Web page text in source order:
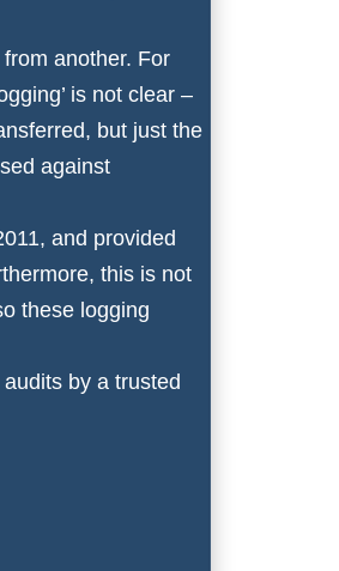
another. For
is not clear –
but just the
against
and provided
this is not
these logging
by a trusted